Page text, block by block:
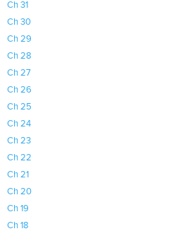
Ch 31
Ch 30
Ch 29
Ch 28
Ch 27
Ch 26
Ch 25
Ch 24
Ch 23
Ch 22
Ch 21
Ch 20
Ch 19
Ch 18